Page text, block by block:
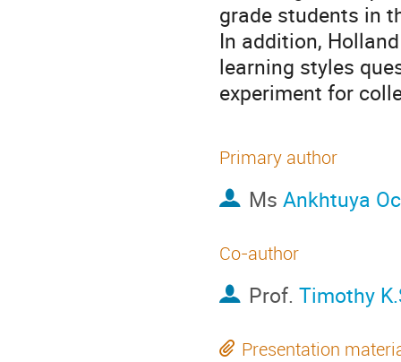
grade students in
In addition,
learning styles
experiment for
Primary author
Ms Ankhtuya
Co-author
Prof. Timothy
Presentation